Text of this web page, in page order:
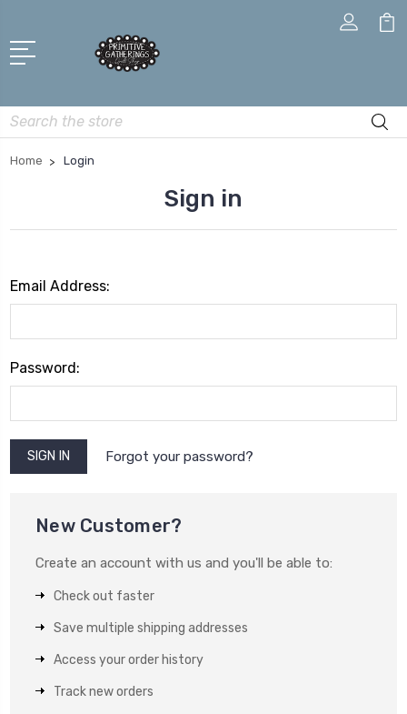
Search
Home Login
Sign in
Email Address:
Password:
Forgot your password?
New Customer?
Create an account with us and you'll be able to:
Check out faster
Save multiple shipping addresses
Access your order history
Track new orders